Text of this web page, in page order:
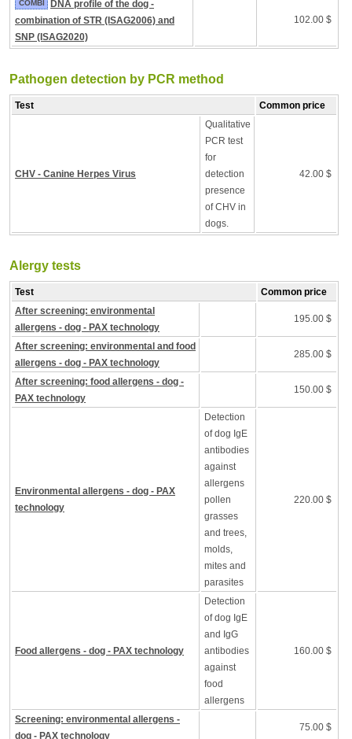
COMBI
DNA profile of the dog -
combination of STR (ISAG2006) and
SNP (ISAG2020)
102.00 $
Pathogen detection by PCR method
Test Common price
CHV - Canine Herpes Virus
Qualitative
PCR test
for
detection
presence
of CHV in
dogs.
42.00 $
Alergy tests
Test
Common price
After screening: environmental
allergens - dog - PAX technology
195.00 $
After screening: environmental and food
allergens - dog - PAX technology
285.00 $
After screening: food allergens - dog -
PAX technology
150.00 $
Environmental allergens - dog - PAX
technology
Detection
of dog IgE
antibodies
against
allergens
pollen
grasses
and trees,
molds,
mites and
parasites
220.00 $
Food allergens - dog - PAX technology
Detection
of dog IgE
and IgG
antibodies
against
food
allergens
160.00 $
Screening: environmental allergens -
dog - PAX technology
75.00 $